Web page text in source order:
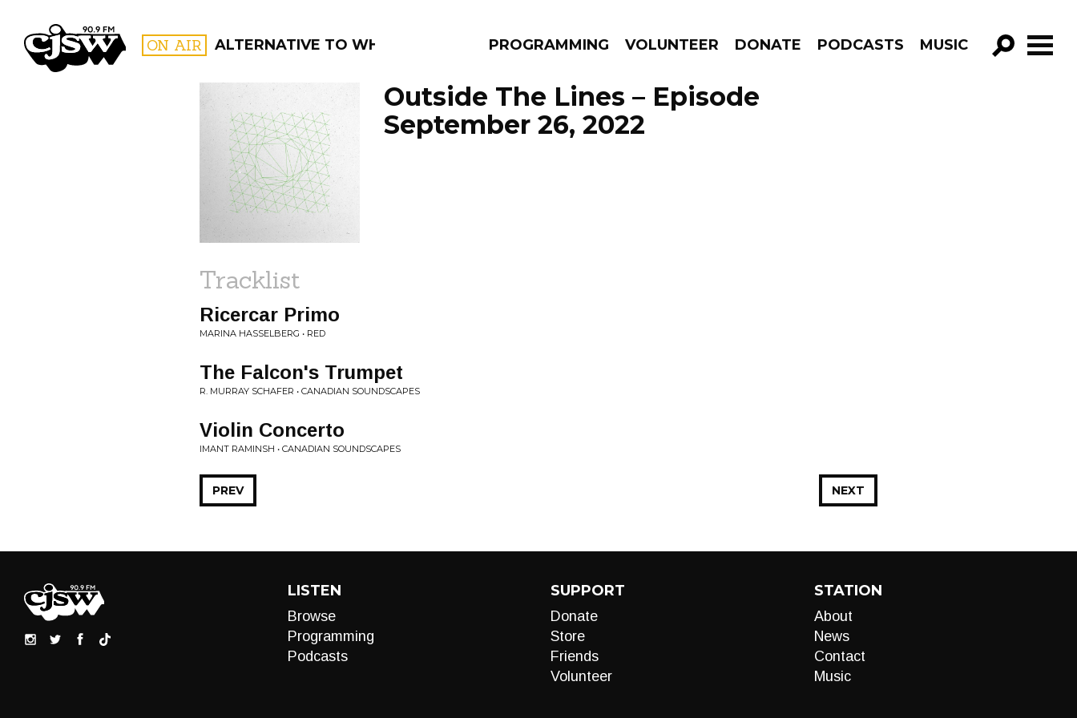
CJSW ON AIR ALTERNATIVE TO WHAT? PROGRAMMING VOLUNTEER DONATE PODCASTS MUSIC
GO!
FILTER BY:
PROGRAMS
Outside The Lines – Episode
September 26, 2022
Tracklist
Ricercar Primo
MARINA HASSELBERG • RED
The Falcon's Trumpet
R. MURRAY SCHAFER • CANADIAN SOUNDSCAPES
Violin Concerto
IMANT RAMINSH • CANADIAN SOUNDSCAPES
NEXT
PREV
LISTEN
Browse
Programming
Podcasts
SUPPORT
Donate
Store
Friends
Volunteer
STATION
About
News
Contact
Music